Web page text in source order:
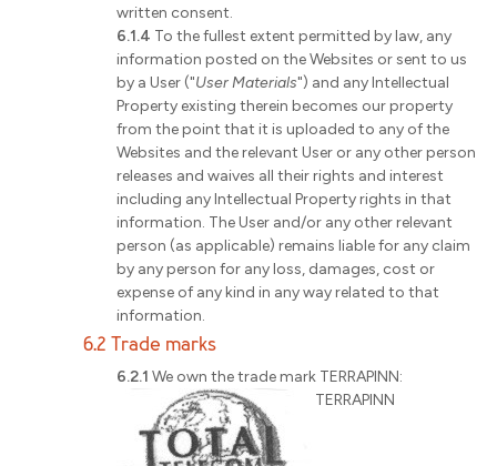
written consent.
6.1.4 To the fullest extent permitted by law, any
information posted on the Websites or sent to us
by a User ("User Materials") and any Intellectual
Property existing therein becomes our property
from the point that it is uploaded to any of the
Websites and the relevant User or any other person
releases and waives all their rights and interest
including any Intellectual Property rights in that
information. The User and/or any other relevant
person (as applicable) remains liable for any claim
by any person for any loss, damages, cost or
expense of any kind in any way related to that
information.
6.2 Trade marks
6.2.1 We own the trade mark TERRAPINN:
TERRAPINN